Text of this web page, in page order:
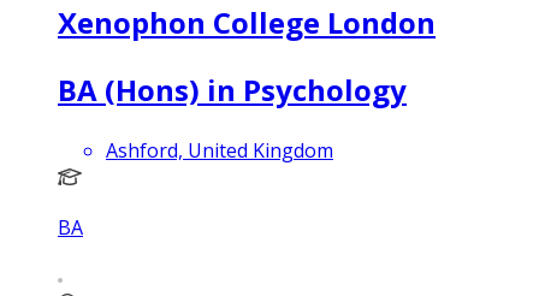
Xenophon College London
BA (Hons) in Psychology
Ashford, United Kingdom
BA